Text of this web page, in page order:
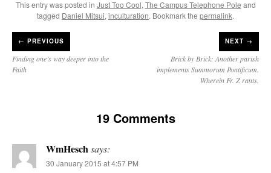
This entry was posted in Just Too Cool, The Campus Telephone Pole and
tagged Daniel Mitsui, inculturation. Bookmark the permalink.
← PREVIOUS
Finding one’s way deeper into the
Faith
NEXT →
Brick by Brick: Another parish
implements Summorum Pontificum.
Wherein Fr. Z rants.
19 Comments
WmHeschsays:
30 January 2015 at 4:57 PM